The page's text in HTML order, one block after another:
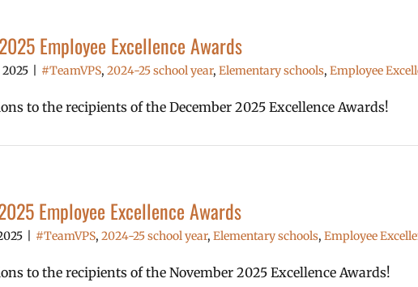
Employee Excellence Awards
#TeamVPS, 2024-25 school year, Elementary schools, Employee
to the recipients of the December 2025 Excellence Awards!
Employee Excellence Awards
#TeamVPS, 2024-25 school year, Elementary schools, Employee
to the recipients of the November 2025 Excellence Awards!